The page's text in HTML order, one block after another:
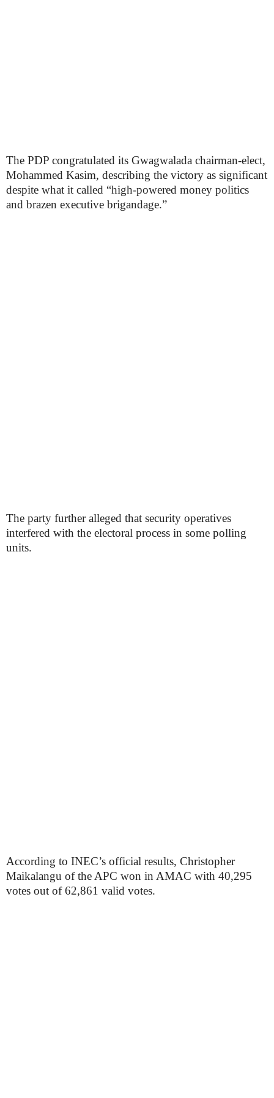
The PDP congratulated its Gwagwalada chairman-elect,
Mohammed Kasim, describing the victory as significant
despite what it called “high-powered money politics
and brazen executive brigandage.”
The party further alleged that security operatives
interfered with the electoral process in some polling
units.
According to INEC’s official results, Christopher
Maikalangu of the APC won in AMAC with 40,295
votes out of 62,861 valid votes.